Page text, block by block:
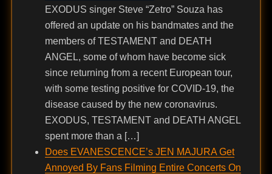
EXODUS singer Steve “Zetro” Souza has
offered an update on his bandmates and the
members of TESTAMENT and DEATH
ANGEL, some of whom have become sick
since returning from a recent European tour,
with some testing positive for COVID-19, the
disease caused by the new coronavirus.
EXODUS, TESTAMENT and DEATH ANGEL
spent more than a […]
Does EVANESCENCE’s JEN MAJURA Get
Annoyed By Fans Filming Entire Concerts On